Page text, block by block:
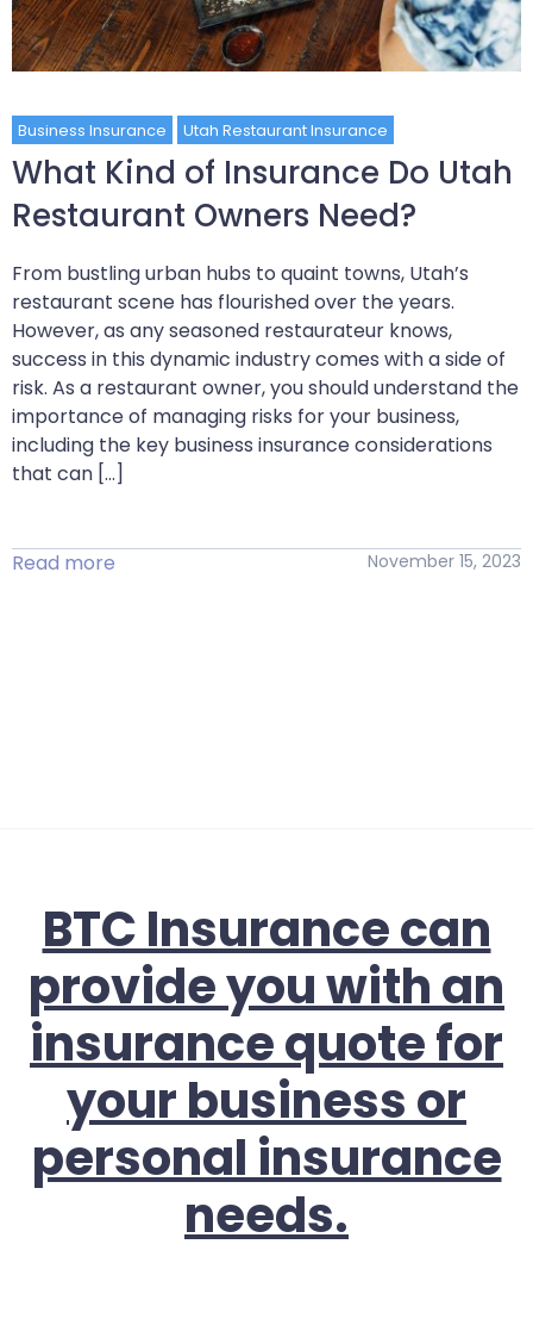
Business Insurance Utah Restaurant Insurance
What Kind of Insurance Do Utah
Restaurant Owners Need?
From bustling urban hubs to quaint towns, Utah’s
restaurant scene has flourished over the years.
However, as any seasoned restaurateur knows,
success in this dynamic industry comes with a side of
risk. As a restaurant owner, you should understand the
importance of managing risks for your business,
including the key business insurance considerations
that can […]
Read more November 15, 2023
BTC Insurance can
provide you with an
insurance quote for
your business or
personal insurance
needs.